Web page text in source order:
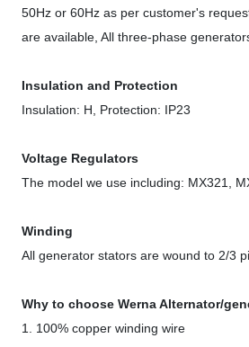
50Hz or 60Hz as per customer's
are available, All three-phase
Insulation and Protection
Insulation: H, Protection: IP23
Voltage Regulators
The model we use including: MX321,
Winding
All generator stators are wound to 2/3
Why to choose Werna Alternator/
1. 100% copper winding wire